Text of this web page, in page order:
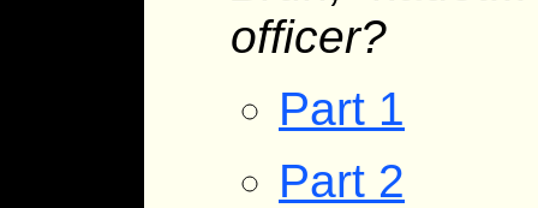
officer?
Part 1
Part 2